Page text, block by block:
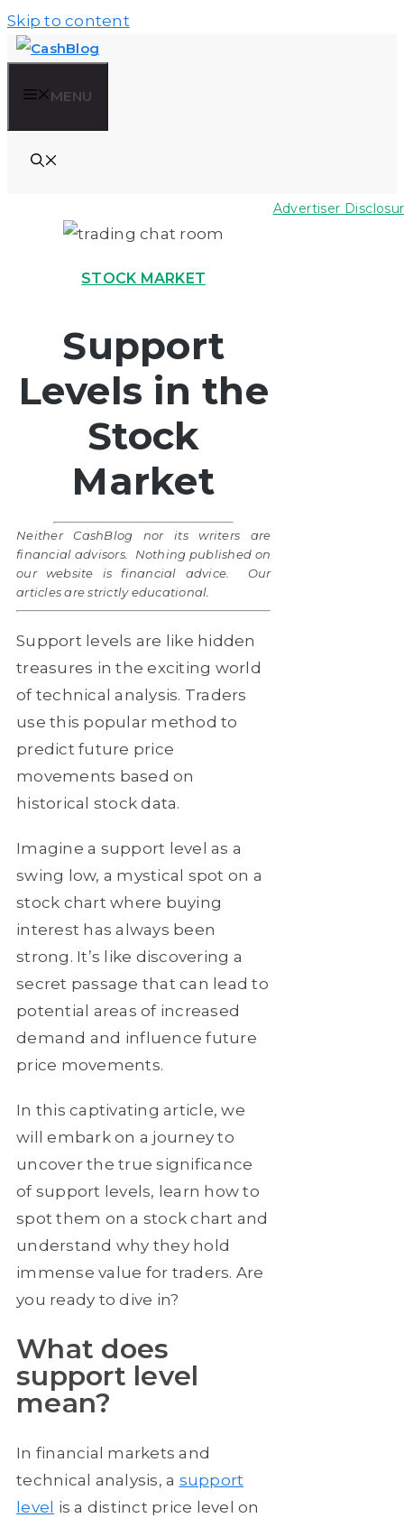
Skip to content
MENU
Advertiser
STOCK MARKET
Support
Levels in the
Stock
Market
Neither CashBlog nor its writers are
financial advisors. Nothing published on
our website is financial advice. Our
articles are strictly educational.
Support levels are like hidden
treasures in the exciting world
of technical analysis. Traders
use this popular method to
predict future price
movements based on
historical stock data.
Imagine a support level as a
swing low, a mystical spot on a
stock chart where buying
interest has always been
strong. It’s like discovering a
secret passage that can lead to
potential areas of increased
demand and influence future
price movements.
In this captivating article, we
will embark on a journey to
uncover the true significance
of support levels, learn how to
spot them on a stock chart and
understand why they hold
immense value for traders. Are
you ready to dive in?
What does
support level
mean?
In financial markets and
technical analysis, a support
level is a distinct price level on